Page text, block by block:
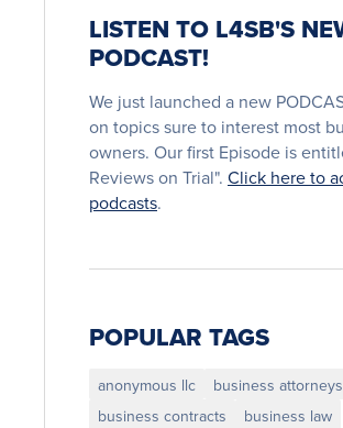
LISTEN TO L4SB'S
PODCAST!
We just launched a new
on topics sure to interest most
owners. Our first Episode is
Reviews on Trial". Click here to
podcasts.
POPULAR TAGS
anonymous llc
business attorneys
business contracts
business law